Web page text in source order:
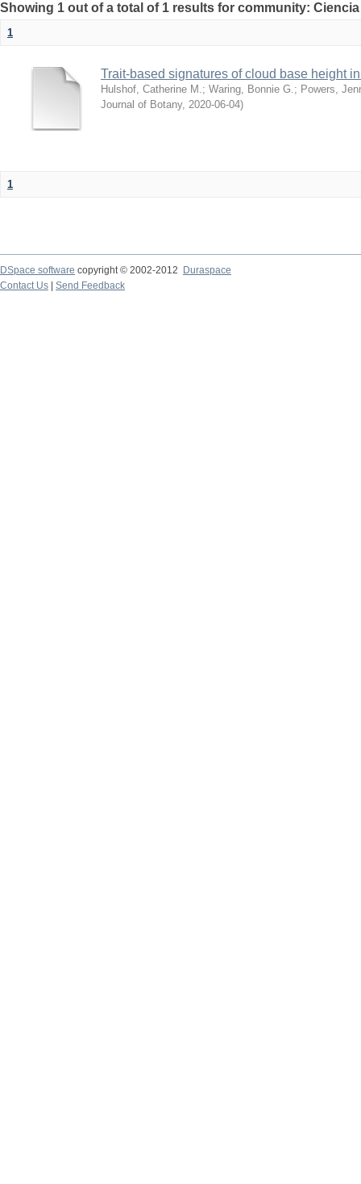
Showing 1 out of a total of 1 results for community:
1
Trait-based signatures of cloud base height
Hulshof, Catherine M. ; Waring, Bonnie G. ; Powers,
Journal of Botany, 2020-06-04)
1
DSpace software copyright © 2002-2012 Duraspace
Contact Us | Send Feedback